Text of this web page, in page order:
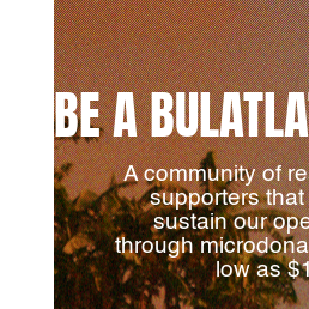
BE A
A community of
supporters
sustain our
through
low as